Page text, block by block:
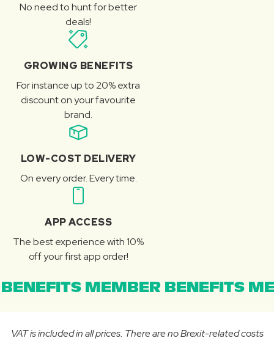
No need to hunt for better
deals!
GROWING BENEFITS
For instance up to 20% extra
discount on your favourite
brand.
LOW-COST DELIVERY
On every order. Every time.
APP ACCESS
The best experience with 10%
off your first app order!
MEMBER BENEFITS
VAT is included in all prices. There are no Brexit-related costs